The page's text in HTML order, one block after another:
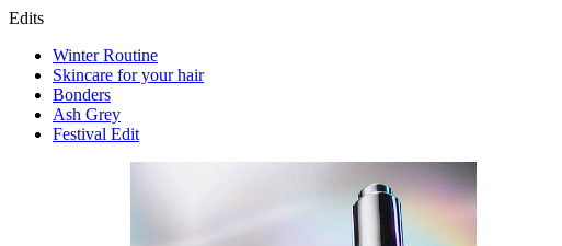
Edits
Winter Routine
Skincare for your hair
Bonders
Ash Grey
Festival Edit